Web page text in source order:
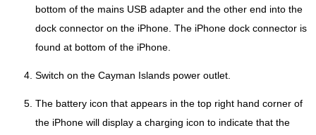
bottom of the mains USB adapter and the other end into the
dock connector on the iPhone. The iPhone dock connector is
found at bottom of the iPhone.
Switch on the Cayman Islands power outlet.
The battery icon that appears in the top right hand corner of
the iPhone will display a charging icon to indicate that the